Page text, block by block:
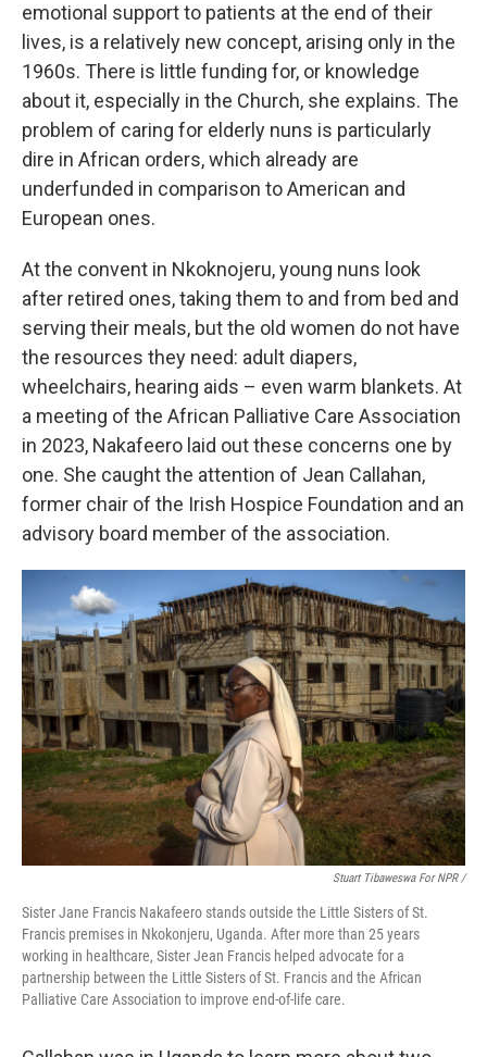
emotional support to patients at the end of their
lives, is a relatively new concept, arising only in the
1960s. There is little funding for, or knowledge
about it, especially in the Church, she explains. The
problem of caring for elderly nuns is particularly
dire in African orders, which already are
underfunded in comparison to American and
European ones.
At the convent in Nkoknojeru, young nuns look
after retired ones, taking them to and from bed and
serving their meals, but the old women do not have
the resources they need: adult diapers,
wheelchairs, hearing aids – even warm blankets. At
a meeting of the African Palliative Care Association
in 2023, Nakafeero laid out these concerns one by
one. She caught the attention of Jean Callahan,
former chair of the Irish Hospice Foundation and an
advisory board member of the association.
Stuart Tibaweswa For NPR /
Sister Jane Francis Nakafeero stands outside the Little Sisters of St.
Francis premises in Nkokonjeru, Uganda. After more than 25 years
working in healthcare, Sister Jean Francis helped advocate for a
partnership between the Little Sisters of St. Francis and the African
Palliative Care Association to improve end-of-life care.